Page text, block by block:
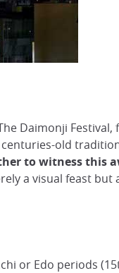
Daimonji Festival,
old
to witness this
a visual feast
or Edo periods